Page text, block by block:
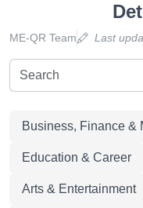
ME-QR Team Last
Business, Finance &
Education & Career
Arts & Entertainment